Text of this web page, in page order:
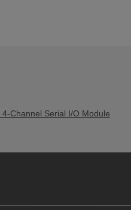
4-Channel Serial I/O Module